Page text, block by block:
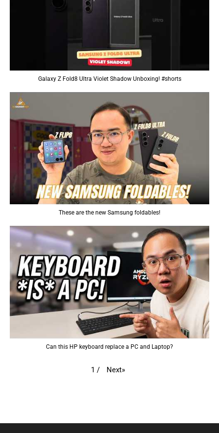
Galaxy Z Fold8 Ultra Violet Shadow Unboxing! #shorts
These are the new Samsung foldables!
Can this HP keyboard replace a PC and Laptop?
1 / Next»